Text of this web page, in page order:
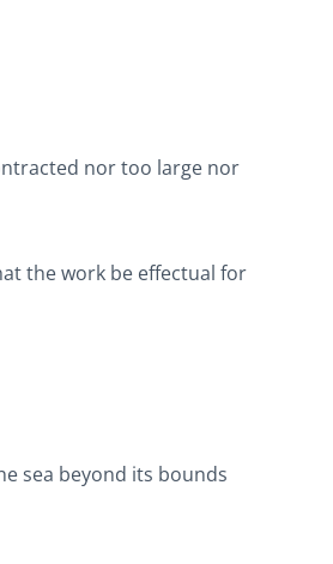
nor too large nor
the work be effectual for
sea beyond its bounds